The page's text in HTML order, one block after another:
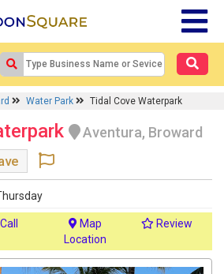
Water Park Tidal Cove Waterpark
Aventura, Broward
Call
Location
Review